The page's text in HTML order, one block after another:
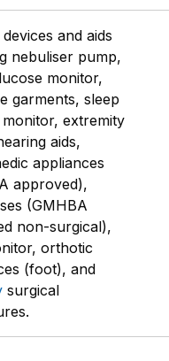
and aids
nebuliser pump,
monitor,
garments, sleep
extremity
aids,
appliances
approved),
(GMHBA
non-surgical),
orthotic
(foot), and
surgical